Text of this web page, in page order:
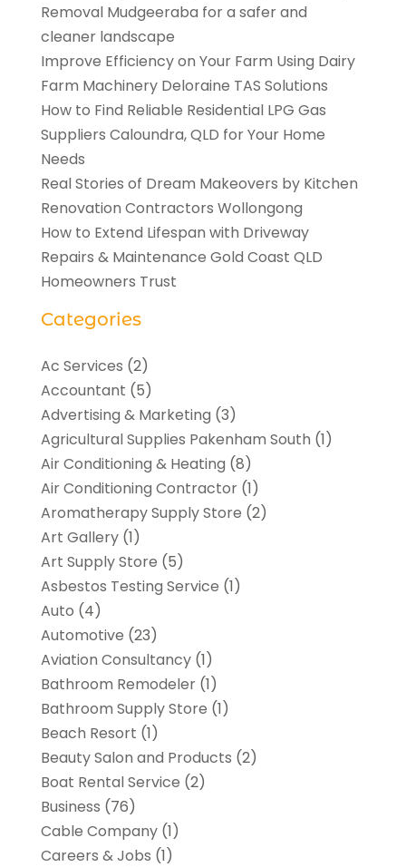
Removal Mudgeeraba for a safer and
cleaner landscape
Improve Efficiency on Your Farm Using Dairy
Farm Machinery Deloraine TAS Solutions
How to Find Reliable Residential LPG Gas
Suppliers Caloundra, QLD for Your Home
Needs
Real Stories of Dream Makeovers by Kitchen
Renovation Contractors Wollongong
How to Extend Lifespan with Driveway
Repairs & Maintenance Gold Coast QLD
Homeowners Trust
Categories
Ac Services (2)
Accountant (5)
Advertising & Marketing (3)
Agricultural Supplies Pakenham South (1)
Air Conditioning & Heating (8)
Air Conditioning Contractor(1)
Aromatherapy Supply Store (2)
Art Gallery(1)
Art Supply Store (5)
Asbestos Testing Service (1)
Auto (4)
Automotive (23)
Aviation Consultancy(1)
Bathroom Remodeler(1)
Bathroom Supply Store (1)
Beach Resort (1)
Beauty Salon and Products (2)
Boat Rental Service (2)
Business (76)
Cable Company(1)
Careers & Jobs (1)